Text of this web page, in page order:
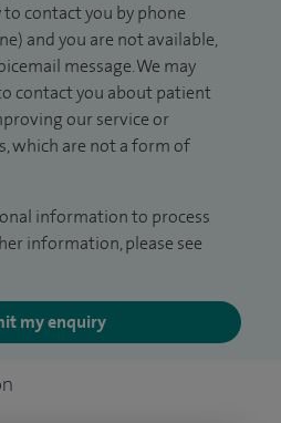
contact you by phone
and you are not available,
message. We may
contact you about patient
our service or
which are not a form of
information to process
information, please see
my enquiry